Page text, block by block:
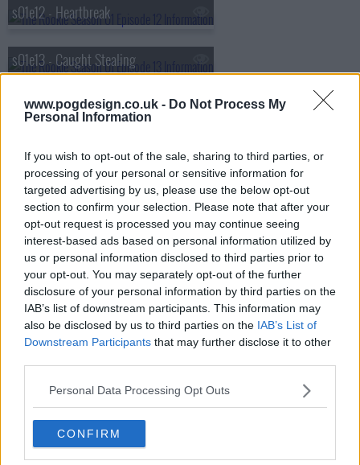
www.pogdesign.co.uk - Do Not Process My
Personal Information
If you wish to opt-out of the sale, sharing to third parties, or
processing of your personal or sensitive information for
targeted advertising by us, please use the below opt-out
section to confirm your selection. Please note that after your
opt-out request is processed you may continue seeing
interest-based ads based on personal information utilized by
us or personal information disclosed to third parties prior to
your opt-out. You may separately opt-out of the further
disclosure of your personal information by third parties on the
IAB’s list of downstream participants. This information may
also be disclosed by us to third parties on the IAB’s List of
Downstream Participants that may further disclose it to other
Personal Data Processing Opt Outs
CONFIRM
s01e12 - Heartbreak
s01e13 - Caught Stealing
s01e14 - Plain Clothes Day
s01e15 - Manhunt
s01e16 - Greenlight
s01e17 - The Shake Up
s01e18 - Homefront
s01e19 - The Checklist
s01e20 - Free Fall